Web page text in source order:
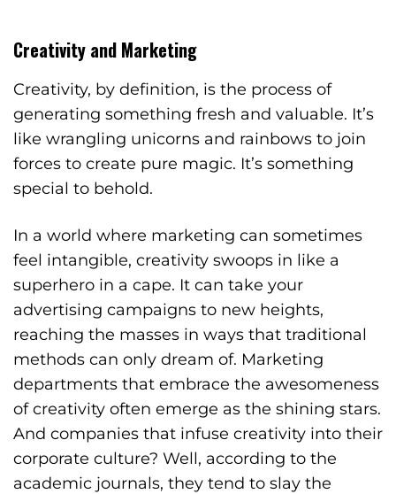
Creativity and Marketing
Creativity, by definition, is the process of
generating something fresh and valuable. It’s
like wrangling unicorns and rainbows to join
forces to create pure magic. It’s something
special to behold.
In a world where marketing can sometimes
feel intangible, creativity swoops in like a
superhero in a cape. It can take your
advertising campaigns to new heights,
reaching the masses in ways that traditional
methods can only dream of. Marketing
departments that embrace the awesomeness
of creativity often emerge as the shining stars.
And companies that infuse creativity into their
corporate culture? Well, according to the
academic journals, they tend to slay the